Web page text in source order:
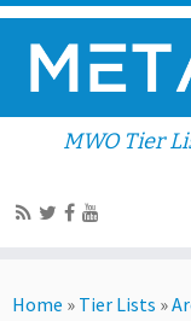
MWO Tier
Home » Tier Lists »